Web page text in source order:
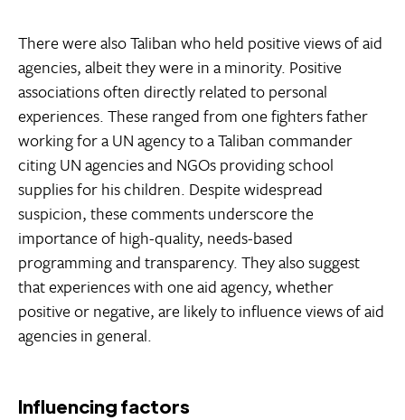
There were also Taliban who held positive views of aid
agencies, albeit they were in a minority. Positive
associations often directly related to personal
experiences. These ranged from one fighters father
working for a UN agency to a Taliban commander
citing UN agencies and NGOs providing school
supplies for his children. Despite widespread
suspicion, these comments underscore the
importance of high-quality, needs-based
programming and transparency. They also suggest
that experiences with one aid agency, whether
positive or negative, are likely to influence views of aid
agencies in general.
Influencing factors